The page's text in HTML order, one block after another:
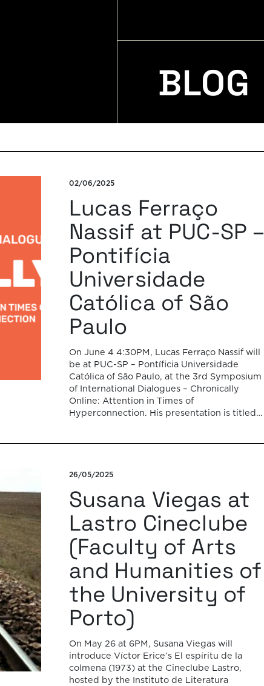
BLOG
02/06/2025
Lucas Ferraço
Nassif at PUC-SP –
Pontifícia
Universidade
Católica of São
Paulo
On June 4 4:30PM, Lucas Ferraço Nassif will
be at PUC-SP – Pontíficia Universidade
Católica of São Paulo, at the 3rd Symposium
of International Dialogues – Chronically
Online: Attention in Times of
Hyperconnection. His presentation is titled
26/05/2025
Susana Viegas at
Lastro Cineclube
(Faculty of Arts
and Humanities of
the University of
Porto)
On May 26 at 6PM, Susana Viegas will
introduce Víctor Erice’s El espíritu de la
colmena (1973) at the Cineclube Lastro,
hosted by the Instituto de Literatura